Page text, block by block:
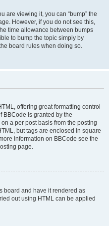
are viewing it, you can “bump” the
However, if you do not see this,
time allowance between bumps
to bump the topic simply by
board rules when doing so.
offering great formatting control
BBCode is granted by the
a per post basis from the posting
but tags are enclosed in square
information on BBCode see the
page.
board and have it rendered as
out using HTML can be applied